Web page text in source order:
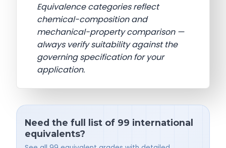
Equivalence categories reflect
chemical-composition and
mechanical-property comparison —
always verify suitability against the
governing specification for your
application.
Need the full list of 99 international
equivalents?